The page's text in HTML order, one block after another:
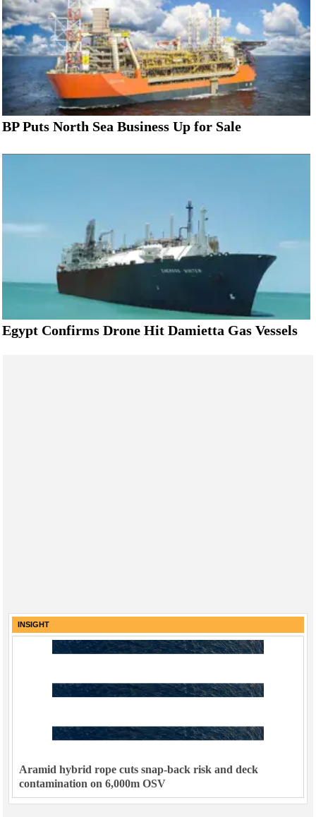
BP Puts North Sea Business Up for Sale
Egypt Confirms Drone Hit Damietta Gas Vessels
INSIGHT
Aramid hybrid rope cuts snap-back risk and deck
contamination on 6,000m OSV